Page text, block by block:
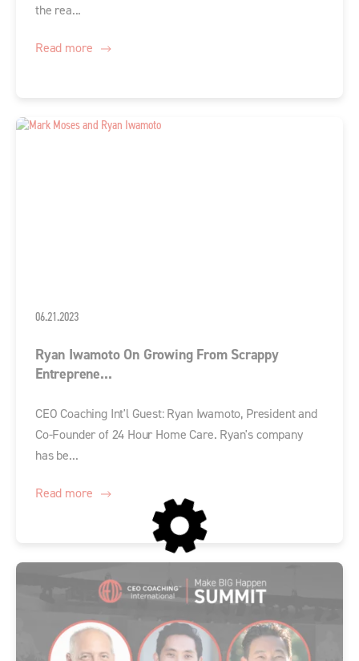
the rea...
Read more
06.21.2023
Ryan Iwamoto On Growing From Scrappy
Entreprene...
CEO Coaching Int'l Guest: Ryan Iwamoto, President and
Co-Founder of 24 Hour Home Care. Ryan's company
has be...
Read more